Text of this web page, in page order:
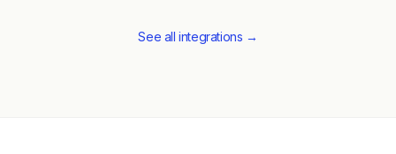
See all integrations →